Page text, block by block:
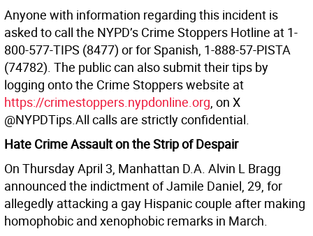
Anyone with information regarding this incident is
asked to call the NYPD’s Crime Stoppers Hotline at 1-
800-577-TIPS (8477) or for Spanish, 1-888-57-PISTA
(74782). The public can also submit their tips by
logging onto the Crime Stoppers website at
https://crimestoppers.nypdonline.org, on X
@NYPDTips.All calls are strictly confidential.
Hate Crime Assault on the Strip of Despair
On Thursday April 3, Manhattan D.A. Alvin L Bragg
announced the indictment of Jamile Daniel, 29, for
allegedly attacking a gay Hispanic couple after making
homophobic and xenophobic remarks in March.